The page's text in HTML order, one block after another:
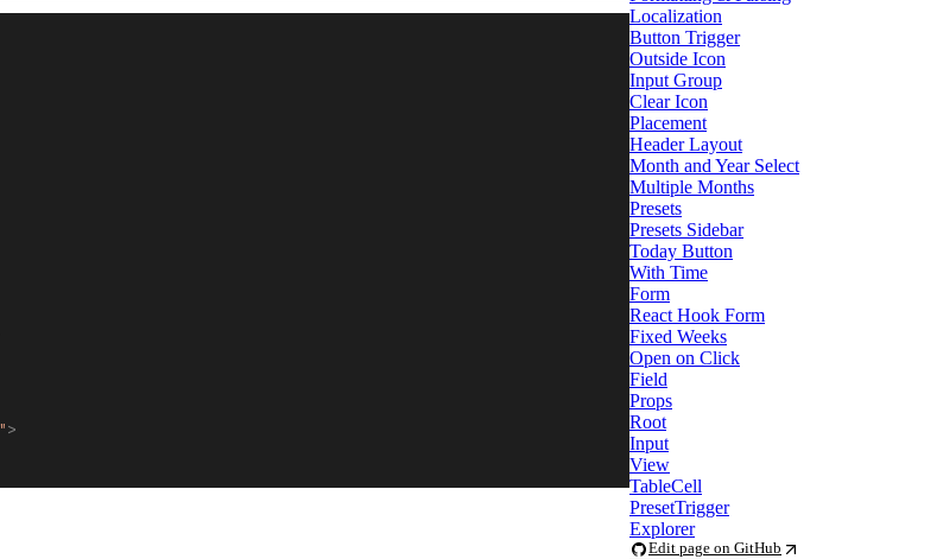
>
Localization
Button Trigger
Outside Icon
Input Group
Clear Icon
Placement
Header Layout
Month and Year Select
Multiple Months
Presets
Presets Sidebar
Today Button
With Time
Form
React Hook Form
Fixed Weeks
Open on Click
Field
Props
Root
Input
View
TableCell
PresetTrigger
Explorer
Edit page on GitHub